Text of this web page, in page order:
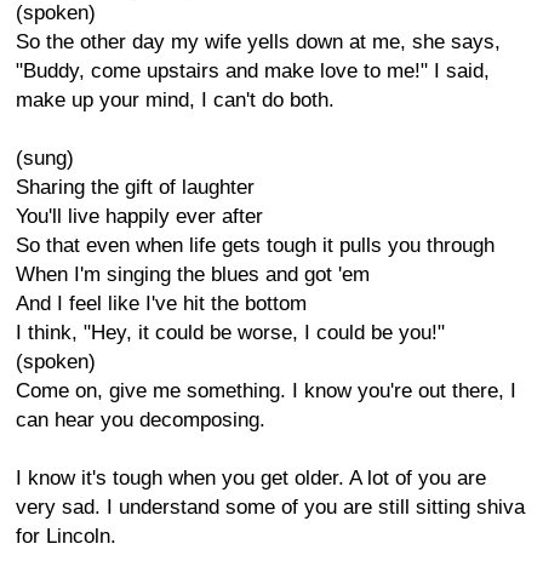
(spoken)
So the other day my wife yells down at me, she says,
"Buddy, come upstairs and make love to me!" I said,
make up your mind, I can't do both.
(sung)
Sharing the gift of laughter
You'll live happily ever after
So that even when life gets tough it pulls you through
When I'm singing the blues and got 'em
And I feel like I've hit the bottom
I think, "Hey, it could be worse, I could be you!"
(spoken)
Come on, give me something. I know you're out there, I
can hear you decomposing.
I know it's tough when you get older. A lot of you are
very sad. I understand some of you are still sitting shiva
for Lincoln.